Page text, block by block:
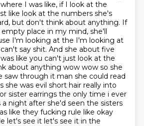
I was like, if I look at the
like look at the numbers she's
but don't think about anything. If
place in my mind, she'll
I'm looking at the I'm looking at
say shit. And she about five
like you can't just look at the
about anything wow wow so she
saw through it man she could read
she was evil short hair really into
sister earrings the only time i ever
a night after she'd seen the sisters
like they fucking rule like okay
let's see it let's see it in the